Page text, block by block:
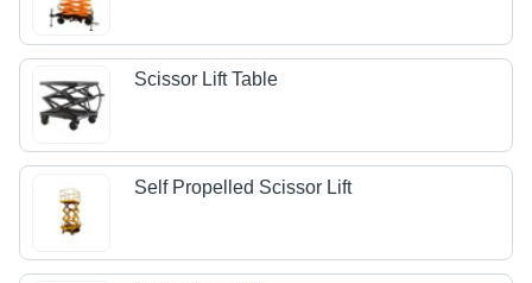
Scissor Lift Table
Self Propelled Scissor Lift